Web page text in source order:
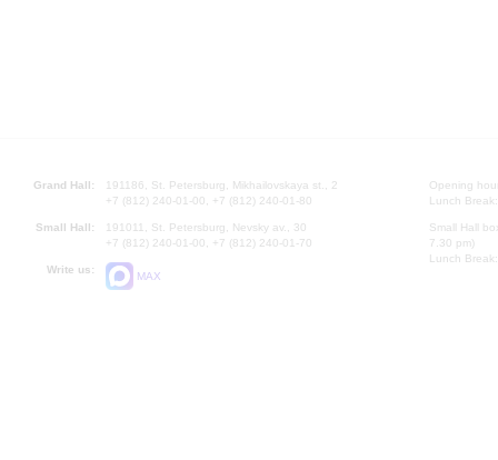
Grand Hall:
191186, St. Petersburg, Mikhailovskaya st., 2
+7 (812) 240-01-00, +7 (812) 240-01-80
Small Hall:
191011, St. Petersburg, Nevsky av., 30
+7 (812) 240-01-00, +7 (812) 240-01-70
Write us:
MAX
Opening
Lunch
Small Hall
7.30 pm)
Lunch